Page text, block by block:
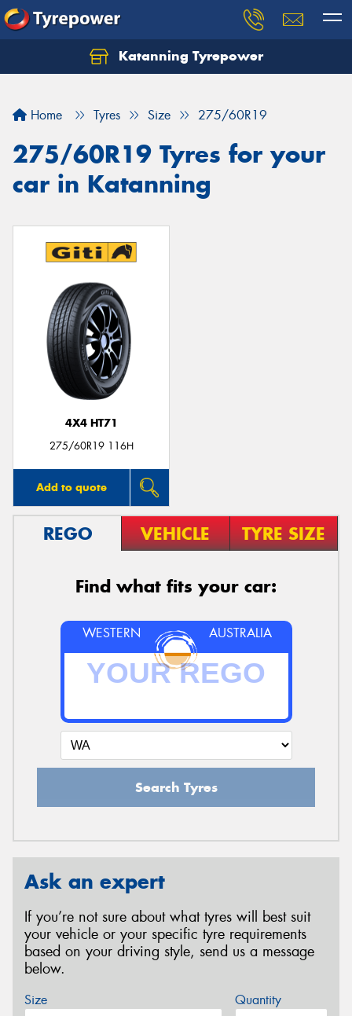
Katanning Tyrepower
Home Tyres Size 275/60R19
275/60R19 Tyres for your
car in Katanning
4X4 HT71
275/60R19 116H
Add to quote
REGO VEHICLE TYRE SIZE
Find what fits your car:
WESTERN AUSTRALIA
Search Tyres
Ask an expert
If you’re not sure about what tyres will best suit
your vehicle or your specific tyre requirements
based on your driving style, send us a message
below.
Size Quantity